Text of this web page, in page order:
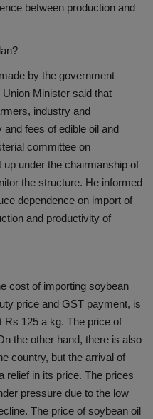
between production and
by the government
Minister said that
industry and
fees of edible oil and
committee on
under the chairmanship of
the structure. He informed
dependence on import of
and productivity of
cost of importing soybean
price and GST payment, is
Rs 125 a kg. The price of
the other hand, there is also
country, but the arrival of
relief in its price. The prices
pressure due to the low
The price of soybean oil